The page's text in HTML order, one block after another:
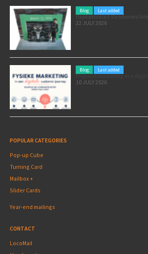
Blog Last added
Pole position for your marketing: here’s how to use the Formula 1 Zandvoort Grand Prix as a marketing opportunity
22 JULY 2026
Blog Last added
Physical marketing in a
10 JULY 2026
POPULAR CATEGORIES
Pop-up Cube
Turning Card
Mailbox +
Slider Cards
Year-end mailings
CONTACT
LocoMail